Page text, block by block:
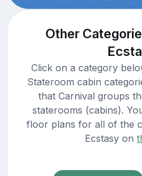
Other
Click on a category
Stateroom cabin
that Carnival groups
staterooms (cabins).
floor plans for all of the
Ecstasy on